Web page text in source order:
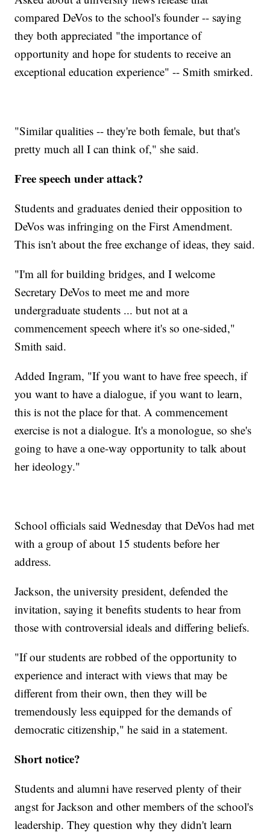
compared DeVos to the school's founder -- saying
they both appreciated "the importance of
opportunity and hope for students to receive an
exceptional education experience" -- Smith smirked.
"Similar qualities -- they're both female, but that's
pretty much all I can think of," she said.
Free speech under attack?
Students and graduates denied their opposition to
DeVos was infringing on the First Amendment.
This isn't about the free exchange of ideas, they said.
"I'm all for building bridges, and I welcome
Secretary DeVos to meet me and more
undergraduate students ... but not at a
commencement speech where it's so one-sided,"
Smith said.
Added Ingram, "If you want to have free speech, if
you want to have a dialogue, if you want to learn,
this is not the place for that. A commencement
exercise is not a dialogue. It's a monologue, so she's
going to have a one-way opportunity to talk about
her ideology."
School officials said Wednesday that DeVos had met
with a group of about 15 students before her
address.
Jackson, the university president, defended the
invitation, saying it benefits students to hear from
those with controversial ideals and differing beliefs.
"If our students are robbed of the opportunity to
experience and interact with views that may be
different from their own, then they will be
tremendously less equipped for the demands of
democratic citizenship," he said in a statement.
Short notice?
Students and alumni have reserved plenty of their
angst for Jackson and other members of the school's
leadership. They question why they didn't learn